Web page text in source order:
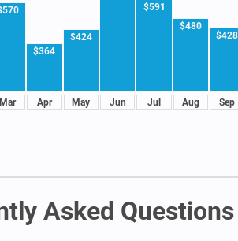
Mar
$364
Apr
$424
May Jun
$591
Jul
$480
Aug
$428
Sep
Asked